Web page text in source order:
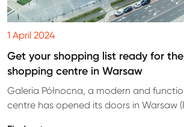
1 April 2024
Get your shopping list ready for the
shopping centre in Warsaw
Galeria Północna, a modern and
centre has opened its doors in Warsaw